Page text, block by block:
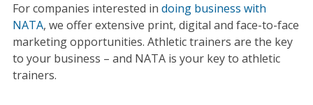
For companies interested in doing business with
NATA, we offer extensive print, digital and face-to-face
marketing opportunities. Athletic trainers are the key
to your business – and NATA is your key to athletic
trainers.